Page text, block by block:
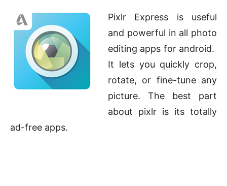
Pixlr Express is useful
and powerful in all photo
editing apps for android.
It lets you quickly crop,
rotate, or fine-tune any
picture. The best part
about pixlr is its totally
ad-free apps.